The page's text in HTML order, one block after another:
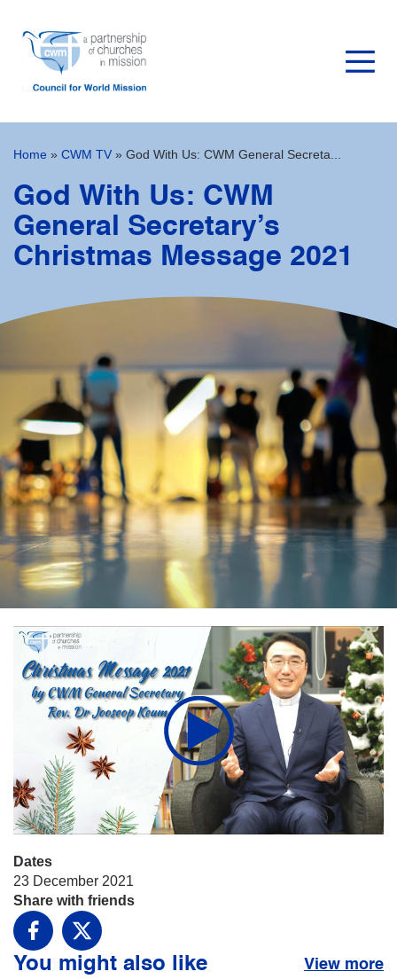
Home » CWM TV » God With Us: CWM General Secreta...
God With Us: CWM
General Secretary’s
Christmas Message 2021
Dates
23 December 2021
Share with friends
Facebook
X
You might also like View more